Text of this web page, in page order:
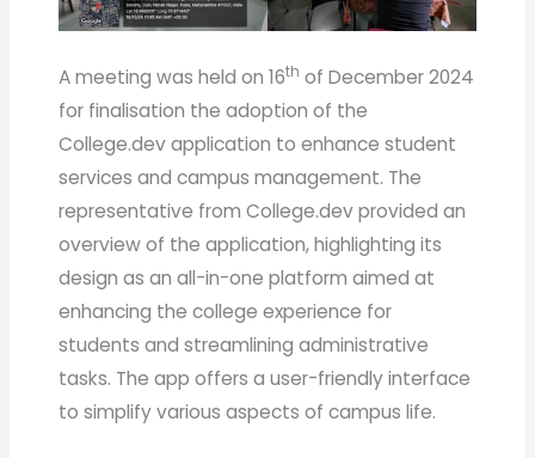
A meeting was held on 16th of December 2024
for finalisation the adoption of the
College.dev application to enhance student
services and campus management. The
representative from College.dev provided an
overview of the application, highlighting its
design as an all-in-one platform aimed at
enhancing the college experience for
students and streamlining administrative
tasks. The app offers a user-friendly interface
to simplify various aspects of campus life.